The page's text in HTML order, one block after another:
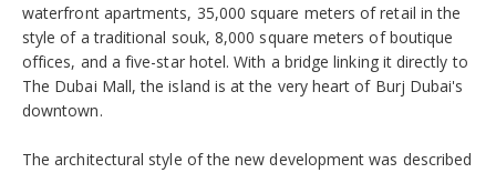
waterfront apartments, 35,000 square meters of retail in the
style of a traditional souk, 8,000 square meters of boutique
offices, and a five-star hotel. With a bridge linking it directly to
The Dubai Mall, the island is at the very heart of Burj Dubai's
downtown.
The architectural style of the new development was described